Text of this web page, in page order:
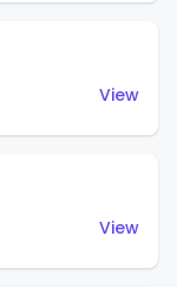
View
View